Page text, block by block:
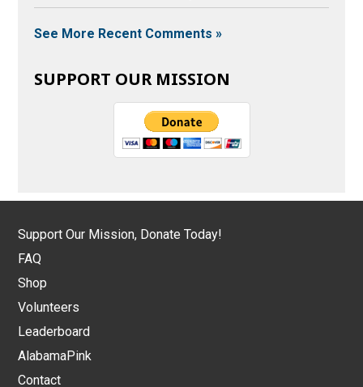
See More Recent Comments »
SUPPORT OUR MISSION
Support Our Mission, Donate Today!
FAQ
Shop
Volunteers
Leaderboard
AlabamaPink
Contact